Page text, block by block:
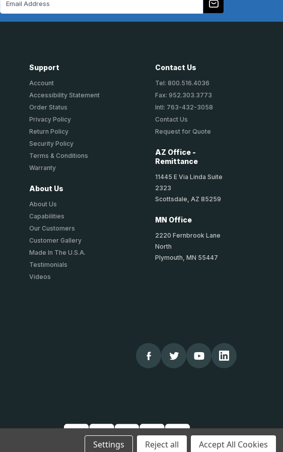
Support
Account
Accessibility Statement
Order Status
Privacy Policy
Return Policy
Security Policy
Terms & Conditions
Warranty
About Us
About Us
Capabilities
Our Customers
Customer Gallery
Made In The U.S.A.
Testimonials
Videos
Contact Us
Tel: 800.516.4036
Fax: 952.303.3773
Intl: 763-432-3058
Contact Us
Request for Quote
AZ Office -
Remittance
11445 E Via Linda Suite
2323
Scottsdale, AZ 85259
MN Office
2220 Fernbrook Lane
North
Plymouth, MN 55447
Settings Reject all Accept All Cookies